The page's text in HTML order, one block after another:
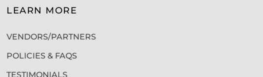
LEARN MORE
VENDORS/PARTNERS
POLICIES & FAQS
TESTIMONIALS